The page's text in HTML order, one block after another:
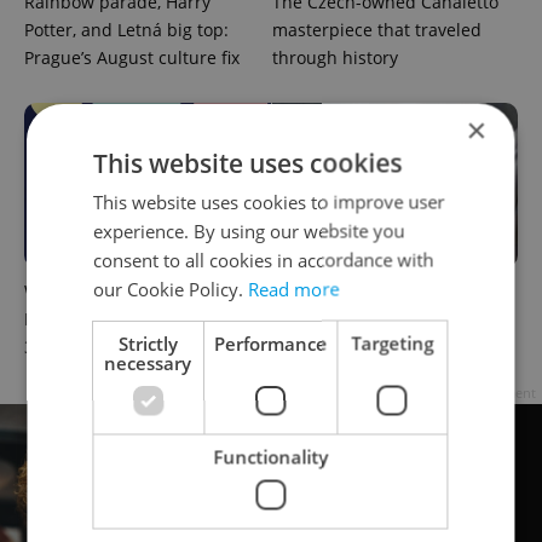
Potter, and Letná big top:
Prague’s August culture fix
masterpiece that traveled
through history
What to do this weekend in
Prague: Best events for July
31–August 2
What to watch in Prague:
This week’s English-friendly
cinema and streaming picks
×
This website uses cookies
This website uses cookies to improve user
experience. By using our website you
consent to all cookies in accordance with
our Cookie Policy. Read more
Strictly
necessary
Performance Targeting
Functionality